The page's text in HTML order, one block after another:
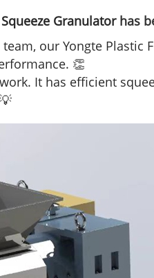
Granulatorhas
our Yongte Plastic
👏
It has efficient